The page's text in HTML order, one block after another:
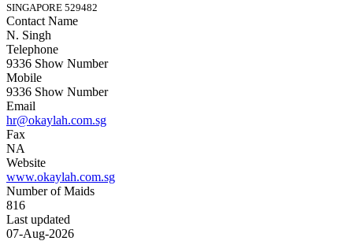
SINGAPORE 529482
Contact Name
N. Singh
Telephone
9336 Show Number
Mobile
9336 Show Number
Email
hr@okaylah.com.sg
Fax
NA
Website
www.okaylah.com.sg
Number of Maids
816
Last updated
07-Aug-2026